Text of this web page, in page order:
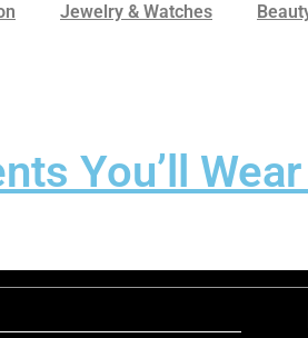
Jewelry & Watches
You’ll